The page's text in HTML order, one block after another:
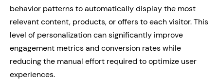
behavior patterns to automatically display the most
relevant content, products, or offers to each visitor. This
level of personalization can significantly improve
engagement metrics and conversion rates while
reducing the manual effort required to optimize user
experiences.